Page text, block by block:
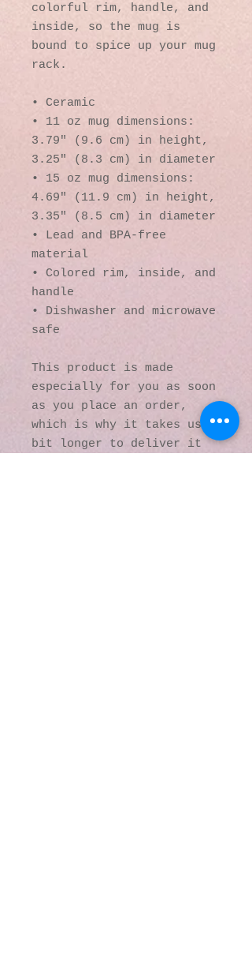
colorful rim, handle, and
inside, so the mug is
bound to spice up your mug
rack.
• Ceramic
• 11 oz mug dimensions:
3.79″ (9.6 cm) in height,
3.25″ (8.3 cm) in diameter
• 15 oz mug dimensions:
4.69″ (11.9 cm) in height,
3.35″ (8.5 cm) in diameter
• Lead and BPA-free
material
• Colored rim, inside, and
handle
• Dishwasher and microwave
safe
This product is made
especially for you as soon
as you place an order,
which is why it takes us a
bit longer to deliver it